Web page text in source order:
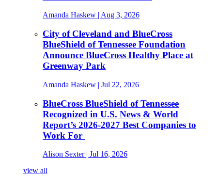
Amanda Haskew | Aug 3, 2026
City of Cleveland and BlueCross
BlueShield of Tennessee Foundation
Announce BlueCross Healthy Place at
Greenway Park
Amanda Haskew | Jul 22, 2026
BlueCross BlueShield of Tennessee
Recognized in U.S. News & World
Report’s 2026-2027 Best Companies to
Work For
Alison Sexter| Jul 16, 2026
view all